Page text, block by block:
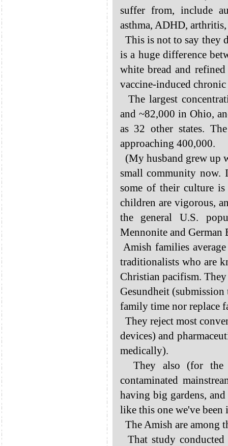
suffer from, include
asthma, ADHD, arthritis,
This is not to say they
is a huge difference
white bread and
vaccine-induced
The largest
and ~82,000 in Ohio,
as 32 other states.
approaching 400,000.
(My husband grew up
small community now.
some of their culture
children are vigorous,
the general U.S.
Mennonite and
Amish families
traditionalists who are
Christian pacifism.
Gesundheit
family time nor replace
They reject most
devices) and
medically).
They also (for the
contaminated
having big gardens,
like this one we've been
The Amish are among
That study conducted